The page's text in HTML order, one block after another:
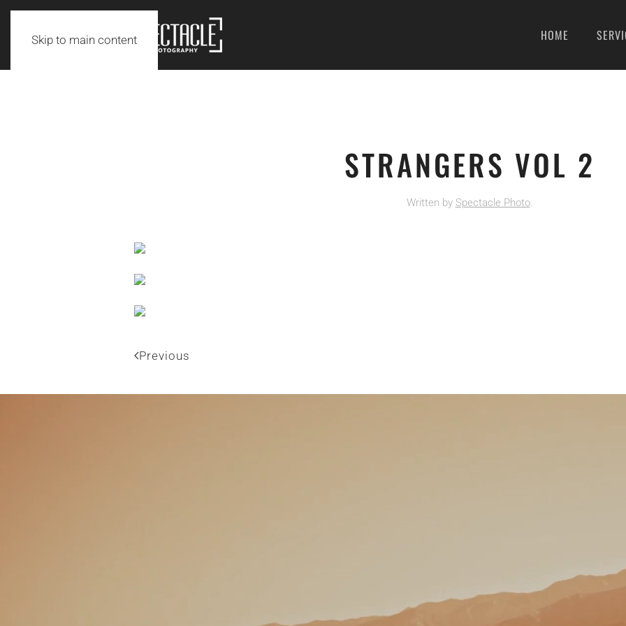
Skip to main content HOME
STRANGERS VOL 2
Written by Spectacle Photo.
Previous